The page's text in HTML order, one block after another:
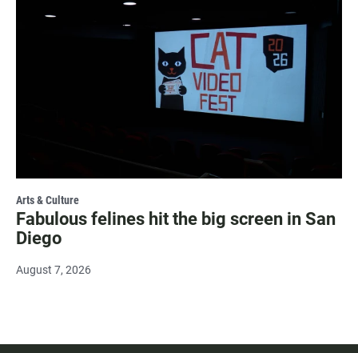
Arts & Culture
Fabulous felines hit the big screen in San
Diego
August 7, 2026